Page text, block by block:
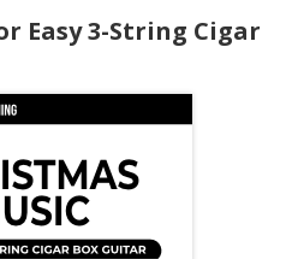
Easy 3-String Cigar